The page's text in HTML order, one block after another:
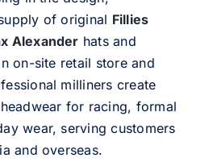
of original Fillies
Alexander hats and
on-site retail store and
milliners create
for racing, formal
wear, serving customers
and overseas.